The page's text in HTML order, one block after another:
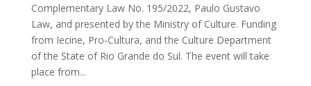
Complementary Law No. 195/2022, Paulo Gustavo
Law, and presented by the Ministry of Culture. Funding
from Iecine, Pro-Cultura, and the Culture Department
of the State of Rio Grande do Sul. The event will take
place from...